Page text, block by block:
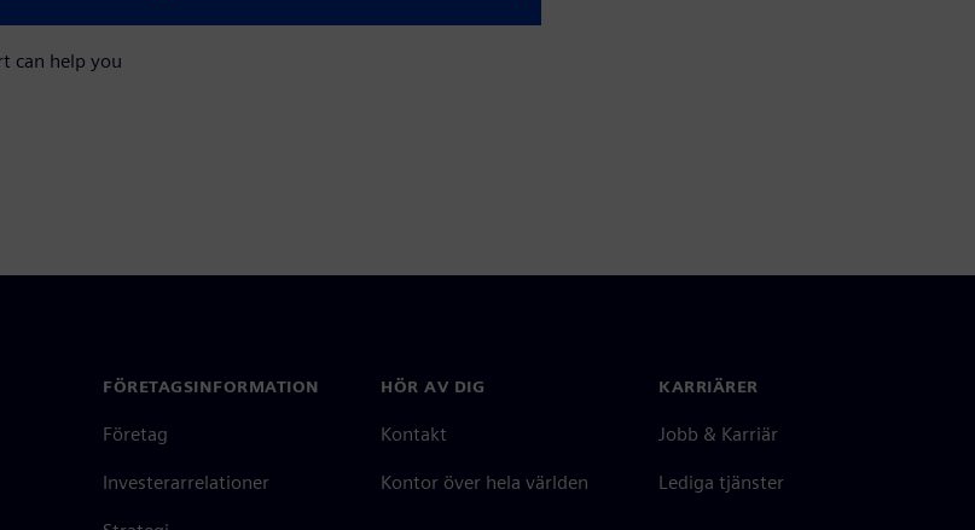
can help you
FÖRETAGSINFORMATION
Företag
Investerarrelationer
HÖR AV DIG
Kontakt
Kontor över hela världen
KARRIÄRER
Jobb & Karriär
Lediga tjänster